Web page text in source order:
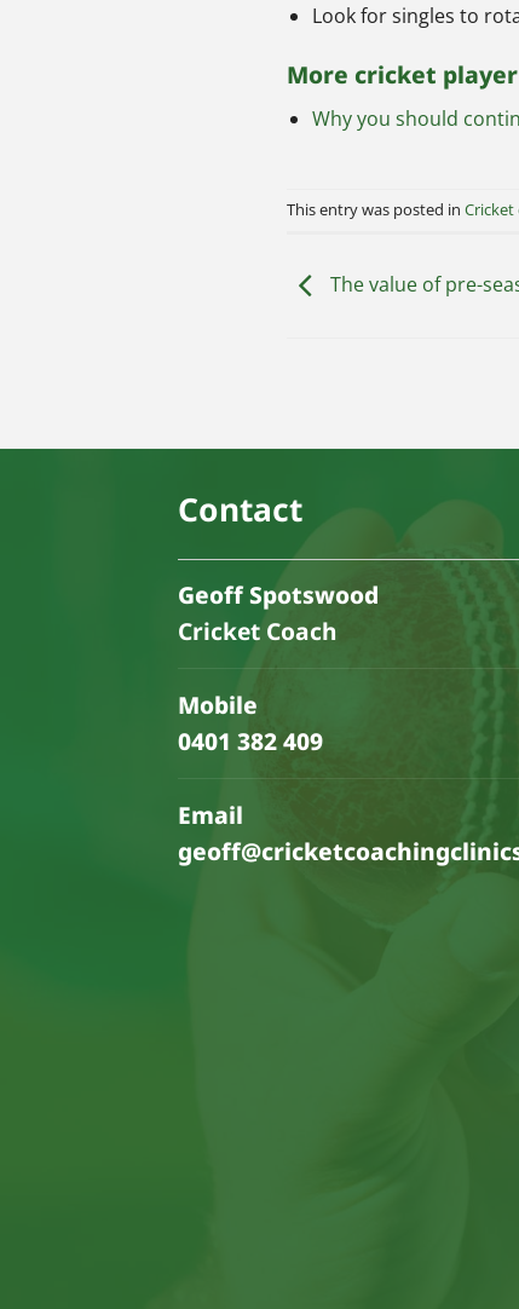
Look for singles to
More cricket
Why you should
This entry was posted in Cricket
The value of pre-
Contact
Geoff Spotswood
Cricket Coach
Mobile
0401 382 409
Email